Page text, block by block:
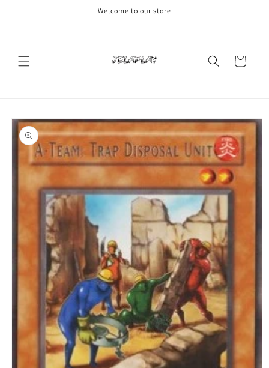
Welcome to our store
Cart
Skip to
product
information